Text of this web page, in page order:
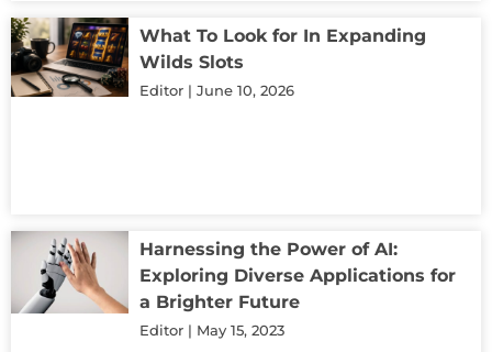
What To Look for In Expanding
Wilds Slots
Editor June 10, 2026
Harnessing the Power of AI:
Exploring Diverse Applications for
a Brighter Future
Editor May 15, 2023